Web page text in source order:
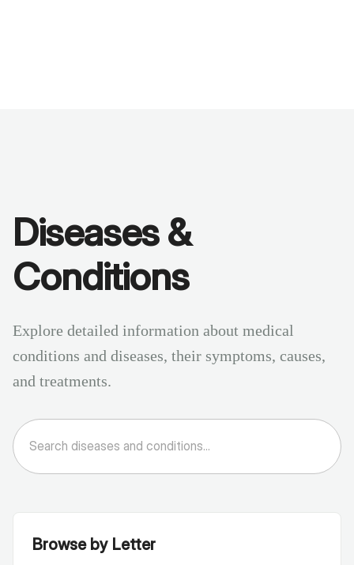
Diseases &
Conditions
Explore detailed information about medical
conditions and diseases, their symptoms, causes,
and treatments.
Browse by Letter